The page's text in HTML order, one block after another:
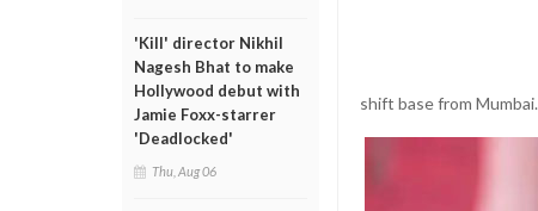
'Kill' director Nikhil
Nagesh Bhat to make
Hollywood debut with
Jamie Foxx-starrer
'Deadlocked'
Thu, Aug 06
shift base from Mumbai.